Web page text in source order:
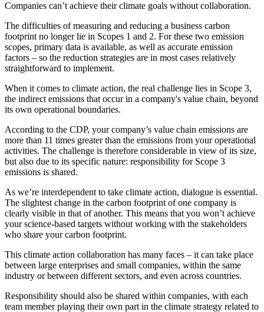
Companies can’t achieve their climate goals without collaboration.
The difficulties of measuring and reducing a business carbon
footprint no longer lie in Scopes 1 and 2. For these two emission
scopes, primary data is available, as well as accurate emission
factors – so the reduction strategies are in most cases relatively
straightforward to implement.
When it comes to climate action, the real challenge lies in Scope 3,
the indirect emissions that occur in a company's value chain, beyond
its own operational boundaries.
According to the CDP, your company’s value chain emissions are
more than 11 times greater than the emissions from your operational
activities. The challenge is therefore considerable in view of its size,
but also due to its specific nature: responsibility for Scope 3
emissions is shared.
As we’re interdependent to take climate action, dialogue is essential.
The slightest change in the carbon footprint of one company is
clearly visible in that of another. This means that you won’t achieve
your science-based targets without working with the stakeholders
who share your carbon footprint.
This climate action collaboration has many faces – it can take place
between large enterprises and small companies, within the same
industry or between different sectors, and even across countries.
Responsibility should also be shared within companies, with each
team member playing their own part in the climate strategy related to